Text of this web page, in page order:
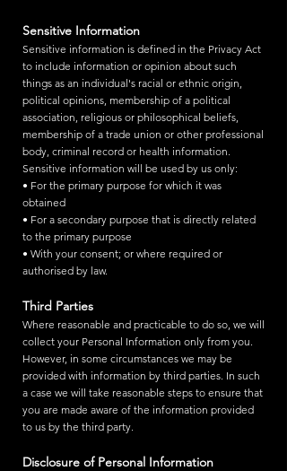
Sensitive Information
Sensitive information is defined in the Privacy Act
to include information or opinion about such
things as an individual's racial or ethnic origin,
political opinions, membership of a political
association, religious or philosophical beliefs,
membership of a trade union or other professional
body, criminal record or health information.
Sensitive information will be used by us only:
• For the primary purpose for which it was
obtained
• For a secondary purpose that is directly related
to the primary purpose
• With your consent; or where required or
authorised by law.
Third Parties
Where reasonable and practicable to do so, we will
collect your Personal Information only from you.
However, in some circumstances we may be
provided with information by third parties. In such
a case we will take reasonable steps to ensure that
you are made aware of the information provided
to us by the third party.
Disclosure of Personal Information